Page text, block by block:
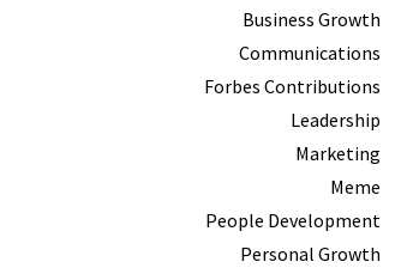
Business Growth
Communications
Forbes Contributions
Leadership
Marketing
Meme
People Development
Personal Growth